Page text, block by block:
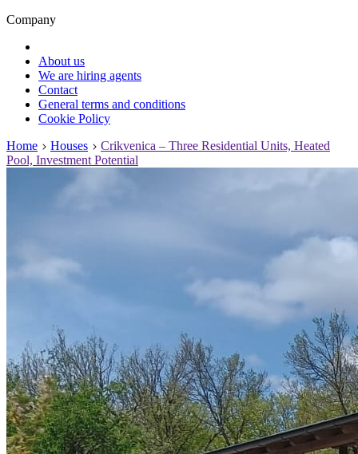
Company
About us
We are hiring agents
Contact
General terms and conditions
Cookie Policy
Home
Houses
Crikvenica – Three Residential Units, Heated
Pool, Investment Potential